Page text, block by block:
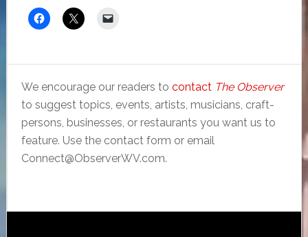
We encourage our readers to contact The Observer
to suggest topics, events, artists, musicians, craft-
persons, businesses, or restaurants you want us to
feature. Use the contact form or email
Connect@ObserverWV.com.